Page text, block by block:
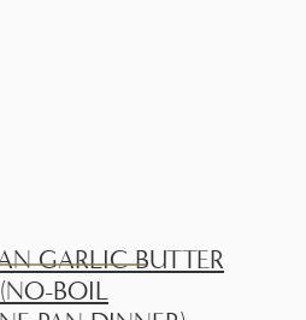
GARLIC BUTTER
BOIL